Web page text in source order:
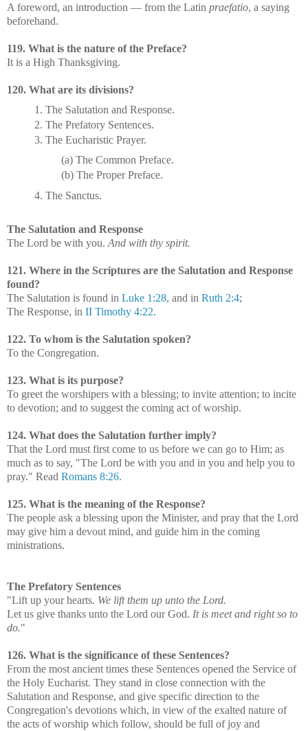
A foreword, an introduction — from the Latin praefatio, a saying
beforehand.
119. What is the nature of the Preface?
It is a High Thanksgiving.
120. What are its divisions?
1. The Salutation and Response.
2. The Prefatory Sentences.
3. The Eucharistic Prayer.
(a) The Common Preface.
(b) The Proper Preface.
4. The Sanctus.
The Salutation and Response
The Lord be with you. And with thy spirit.
121. Where in the Scriptures are the Salutation and Response
found?
The Salutation is found in Luke 1:28, and in Ruth 2:4;
The Response, in II Timothy 4:22.
122. To whom is the Salutation spoken?
To the Congregation.
123. What is its purpose?
To greet the worshipers with a blessing; to invite attention; to incite
to devotion; and to suggest the coming act of worship.
124. What does the Salutation further imply?
That the Lord must first come to us before we can go to Him; as
much as to say, "The Lord be with you and in you and help you to
pray." Read Romans 8:26.
125. What is the meaning of the Response?
The people ask a blessing upon the Minister, and pray that the Lord
may give him a devout mind, and guide him in the coming
ministrations.
The Prefatory Sentences
"Lift up your hearts. We lift them up unto the Lord.
Let us give thanks unto the Lord our God. It is meet and right so to
do."
126. What is the significance of these Sentences?
From the most ancient times these Sentences opened the Service of
the Holy Eucharist. They stand in close connection with the
Salutation and Response, and give specific direction to the
Congregation's devotions which, in view of the exalted nature of
the acts of worship which follow, should be full of joy and